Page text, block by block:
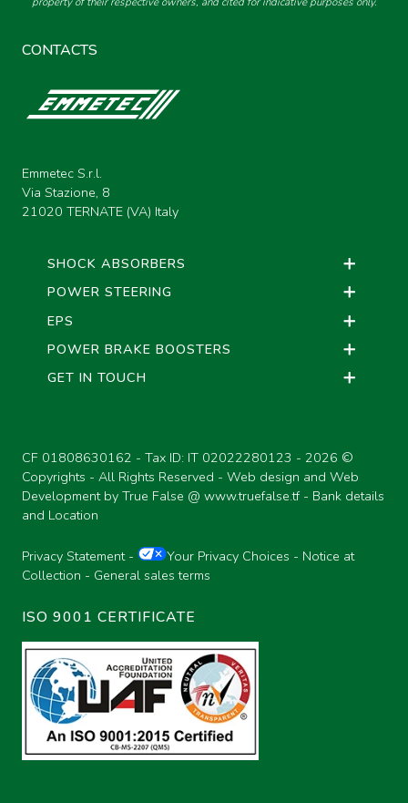
CONTACTS
Emmetec S.r.l.
Via Stazione, 8
21020 TERNATE (VA) Italy
SHOCK ABSORBERS
POWER STEERING
EPS
POWER BRAKE BOOSTERS
GET IN TOUCH
CF 01808630162 - Tax ID: IT 02022280123 - 2026 ©
Copyrights - All Rights Reserved - Web design and Web
Development by True False @ www.truefalse.tf- Bank details
and Location
Privacy Statement- Your Privacy Choices - Notice at
Collection - General sales terms
ISO 9001 CERTIFICATE